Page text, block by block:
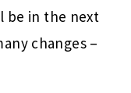
be in the next
changes –